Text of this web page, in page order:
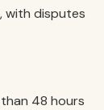
with disputes
48 hours